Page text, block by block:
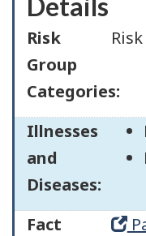
Risk
Group
Categories:
Illnesses
and
Diseases:
Fact